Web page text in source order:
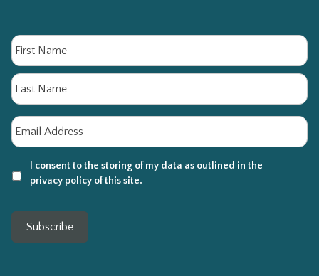
Name
Email
I consent to the storing of my data as outlined in the
privacy policy of this site.
Subscribe